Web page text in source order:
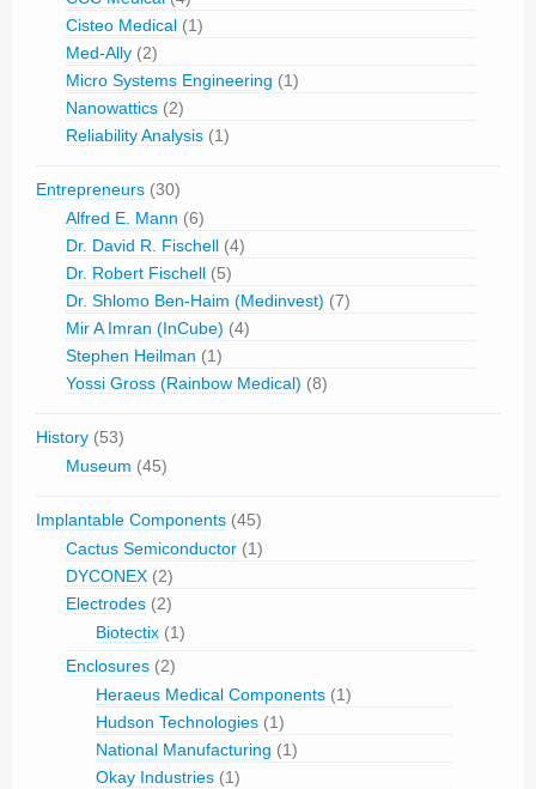
Cisteo Medical (1)
Med-Ally (2)
Micro Systems Engineering (1)
Nanowattics (2)
Reliability Analysis (1)
Entrepreneurs (30)
Alfred E. Mann (6)
Dr. David R. Fischell (4)
Dr. Robert Fischell (5)
Dr. Shlomo Ben-Haim (Medinvest) (7)
Mir A Imran (InCube) (4)
Stephen Heilman (1)
Yossi Gross (Rainbow Medical) (8)
History (53)
Museum (45)
Implantable Components (45)
Cactus Semiconductor (1)
DYCONEX (2)
Electrodes (2)
Biotectix (1)
Enclosures (2)
Heraeus Medical Components (1)
Hudson Technologies (1)
National Manufacturing (1)
Okay Industries (1)